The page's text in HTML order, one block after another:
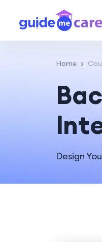
Home
Design